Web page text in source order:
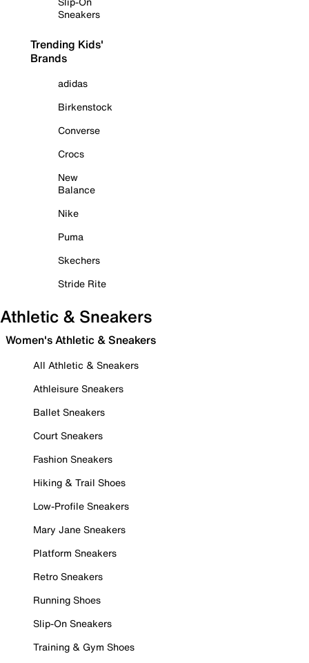
Sneakers
Trending Kids'
Brands
adidas
Birkenstock
Converse
Crocs
New
Balance
Nike
Puma
Skechers
Stride Rite
Athletic & Sneakers
Women's Athletic & Sneakers
All Athletic & Sneakers
Athleisure Sneakers
Ballet Sneakers
Court Sneakers
Fashion Sneakers
Hiking & Trail Shoes
Low-Profile Sneakers
Mary Jane Sneakers
Platform Sneakers
Retro Sneakers
Running Shoes
Slip-On Sneakers
Training & Gym Shoes